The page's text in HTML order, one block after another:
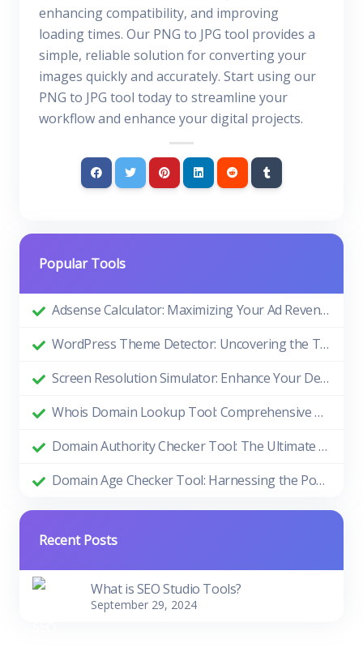
enhancing compatibility, and improving
loading times. Our PNG to JPG tool provides a
simple, reliable solution for converting your
images quickly and accurately. Start using our
PNG to JPG tool today to streamline your
workflow and enhance your digital projects.
Popular Tools
Adsense Calculator: Maximizing Your Ad Revenue
WordPress Theme Detector: Uncovering the Themes Behind Beautiful Websites
Screen Resolution Simulator: Enhance Your Design and Development Process
Whois Domain Lookup Tool: Comprehensive Guide and Benefits
Domain Authority Checker Tool: The Ultimate Guide to Boosting Your Website's SEO Performance
Domain Age Checker Tool: Harnessing the Power of Domain Age for SEO Success
Recent Posts
What is SEO Studio Tools?
September 29, 2024